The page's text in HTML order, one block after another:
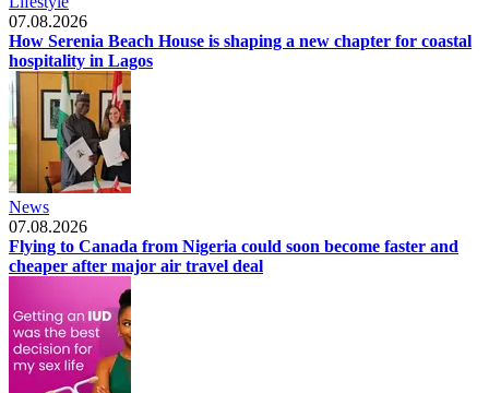
07.08.2026
How Serenia Beach House is shaping a new chapter for coastal
hospitality in Lagos
News
07.08.2026
Flying to Canada from Nigeria could soon become faster and
cheaper after major air travel deal